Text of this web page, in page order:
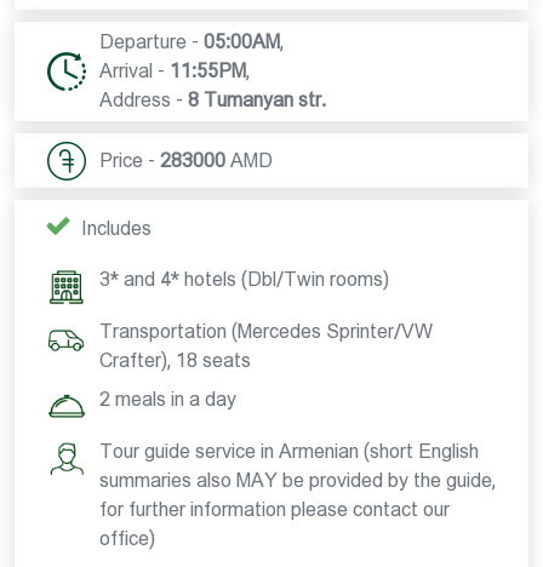
Departure - 05:00AM,
Arrival - 11:55PM,
Address - 8 Tumanyan str.
Price - 283000 AMD
Includes
3* and 4* hotels (Dbl/Twin rooms)
Transportation (Mercedes Sprinter/VW
Crafter), 18 seats
2 meals in a day
Tour guide service in Armenian (short English
summaries also MAY be provided by the guide,
for further information please contact our
office)